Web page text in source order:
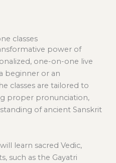
classes
power of
one-on-one live
beginner or an
classes are tailored to
proper pronunciation,
of ancient Sanskrit
learn sacred Vedic,
such as the Gayatri